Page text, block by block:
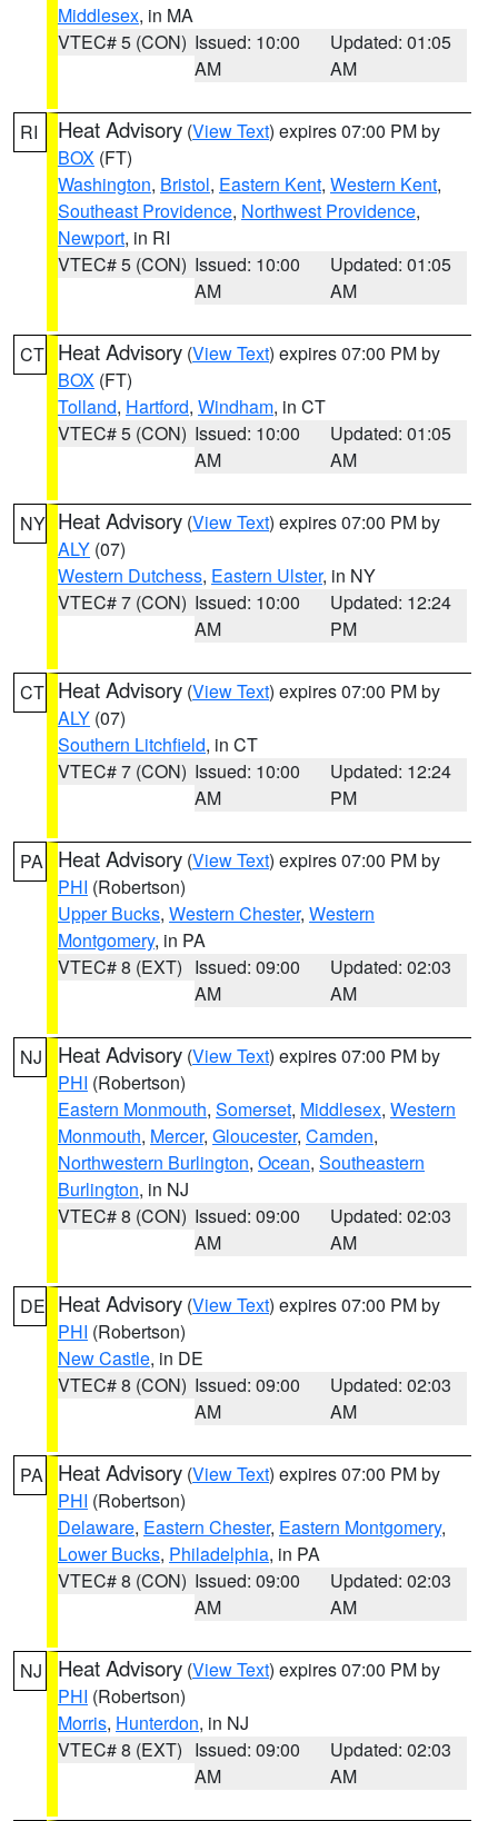
Middlesex, in MA
VTEC# 5 (CON) Issued: 10:00
AM
Updated: 01:05
AM
RI Heat Advisory (View Text) expires 07:00 PM by
BOX (FT)
Washington, Bristol, Eastern Kent, Western Kent,
Southeast Providence, Northwest Providence,
Newport, in RI
VTEC# 5 (CON) Issued: 10:00
AM
Updated: 01:05
AM
CT Heat Advisory (View Text) expires 07:00 PM by
BOX (FT)
Tolland, Hartford, Windham, in CT
VTEC# 5 (CON) Issued: 10:00
AM
Updated: 01:05
AM
NY Heat Advisory (View Text) expires 07:00 PM by
ALY (07)
Western Dutchess, Eastern Ulster, in NY
VTEC# 7 (CON) Issued: 10:00
AM
Updated: 12:24
PM
CT Heat Advisory (View Text) expires 07:00 PM by
ALY (07)
Southern Litchfield, in CT
VTEC# 7 (CON) Issued: 10:00
AM
Updated: 12:24
PM
PA Heat Advisory (View Text) expires 07:00 PM by
PHI (Robertson)
Upper Bucks, Western Chester, Western
Montgomery, in PA
VTEC# 8 (EXT) Issued: 09:00
AM
Updated: 02:03
AM
NJ Heat Advisory (View Text) expires 07:00 PM by
PHI (Robertson)
Eastern Monmouth, Somerset, Middlesex, Western
Monmouth, Mercer, Gloucester, Camden,
Northwestern Burlington, Ocean, Southeastern
Burlington, in NJ
VTEC# 8 (CON) Issued: 09:00
AM
Updated: 02:03
AM
DE Heat Advisory (View Text) expires 07:00 PM by
PHI (Robertson)
New Castle, in DE
VTEC# 8 (CON) Issued: 09:00
AM
Updated: 02:03
AM
PA Heat Advisory (View Text) expires 07:00 PM by
PHI (Robertson)
Delaware, Eastern Chester, Eastern Montgomery,
Lower Bucks, Philadelphia, in PA
VTEC# 8 (CON) Issued: 09:00
AM
Updated: 02:03
AM
NJ Heat Advisory (View Text) expires 07:00 PM by
PHI (Robertson)
Morris, Hunterdon, in NJ
VTEC# 8 (EXT) Issued: 09:00
AM
Updated: 02:03
AM